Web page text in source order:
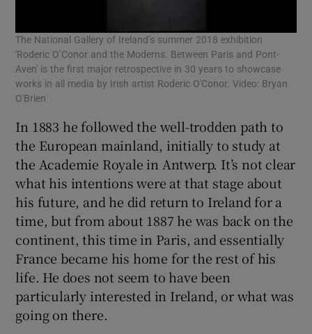
The National Gallery of Ireland’s summer 2018 exhibition
'Roderic O’Conor and the Moderns. Between Paris and Pont-
Aven' is the first major retrospective in 30 years to showcase
works in all media by Irish artist Roderic O'Conor. Video: Bryan
O'Brien
In 1883 he followed the well-trodden path to
the European mainland, initially to study at
the Academie Royale in Antwerp. It’s not clear
what his intentions were at that stage about
his future, and he did return to Ireland for a
time, but from about 1887 he was back on the
continent, this time in Paris, and essentially
France became his home for the rest of his
life. He does not seem to have been
particularly interested in Ireland, or what was
going on there.